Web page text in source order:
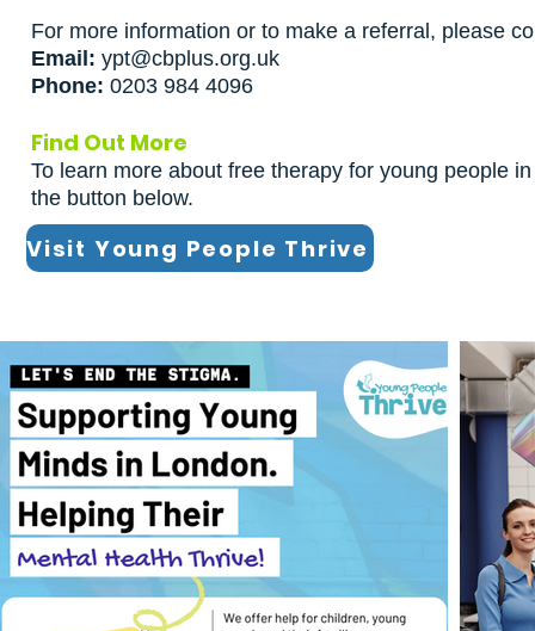
For more information or to make a referral, please
Email: ypt@cbplus.org.uk
Phone: 0203 984 4096
Find Out More
To learn more about free therapy for young people
the button below.
Visit Young People Thrive